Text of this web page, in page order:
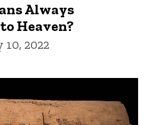
Always
Heaven?
2022